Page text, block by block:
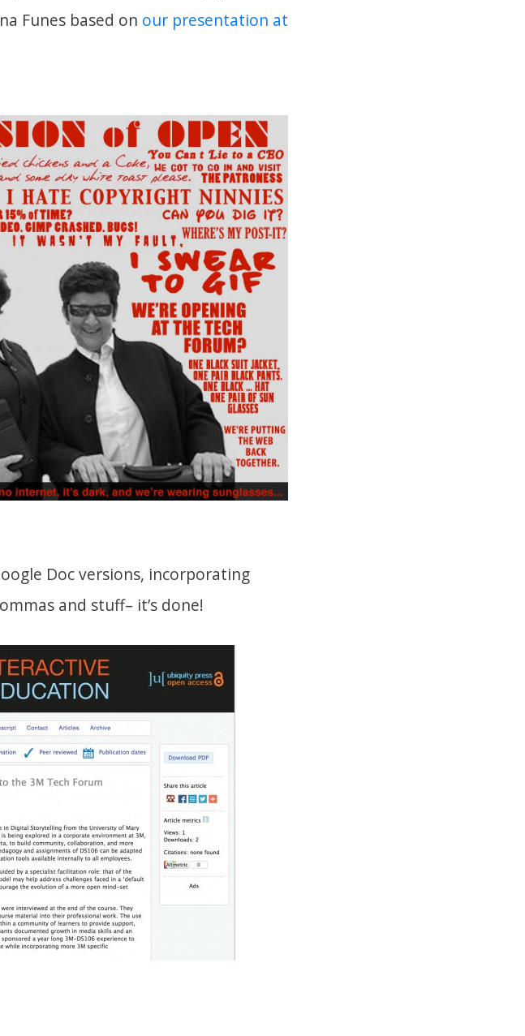
Funes based on our presentation at
Doc versions, incorporating
and stuff– it’s done!